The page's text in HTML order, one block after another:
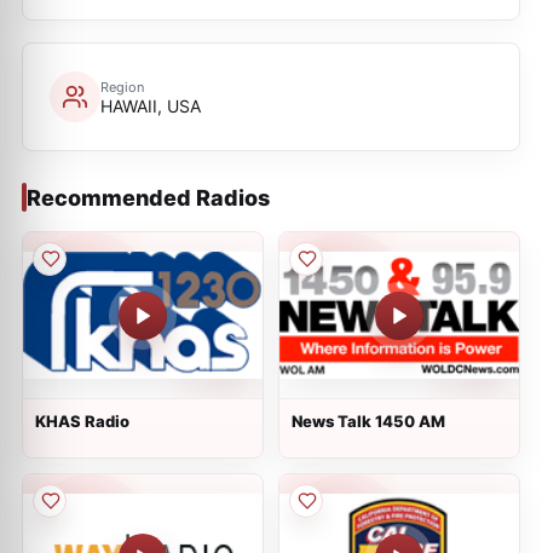
Region
HAWAII, USA
Recommended Radios
KHAS Radio News Talk 1450 AM